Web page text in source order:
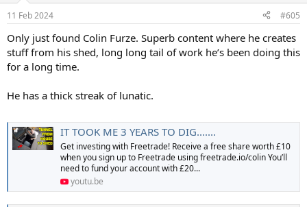
11 Feb 2024 #605
Only just found Colin Furze. Superb content where he creates
stuff from his shed, long long tail of work he’s been doing this
for a long time.
He has a thick streak of lunatic.
IT TOOK ME 3 YEARS TO DIG.......
Get investing with Freetrade! Receive a free share worth £10
when you sign up to Freetrade using freetrade.io/colin You’ll
need to fund your account with £20...
youtu.be